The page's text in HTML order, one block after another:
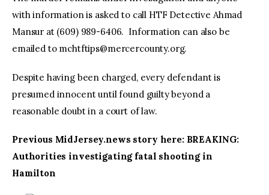
with information is asked to call HTF Detective Ahmad
Mansur at (609) 989-6406. Information can also be
emailed to mchtftips@mercercounty.org.
Despite having been charged, every defendant is
presumed innocent until found guilty beyond a
reasonable doubt in a court of law.
Previous MidJersey.news story here: BREAKING:
Authorities investigating fatal shooting in
Hamilton